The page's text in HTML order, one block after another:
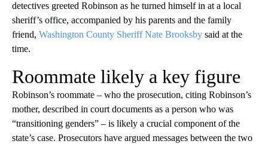
detectives greeted Robinson as he turned himself in at a local
sheriff’s office, accompanied by his parents and the family
friend, Washington County Sheriff Nate Brooksby said at the
time.
Roommate likely a key figure
Robinson’s roommate – who the prosecution, citing Robinson’s
mother, described in court documents as a person who was
“transitioning genders” – is likely a crucial component of the
state’s case. Prosecutors have argued messages between the two